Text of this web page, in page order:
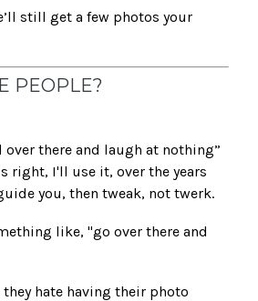
still get a few photos your
PEOPLE?
over there and laugh at nothing”
right, I'll use it, over the years
you, then tweak, not twerk.
like, "go over there and
hate having their photo